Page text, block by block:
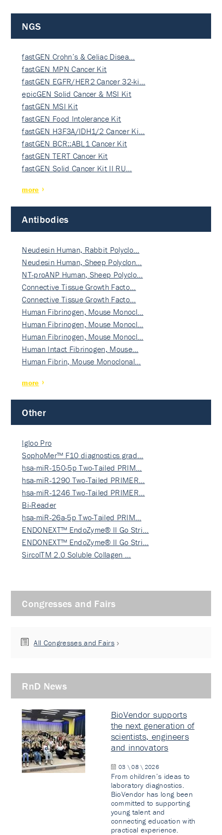
NGS
fastGEN Crohn’s & Celiac Disea…
fastGEN MPN Cancer Kit
fastGEN EGFR/HER2 Cancer 32-ki…
epicGEN Solid Cancer & MSI Kit
fastGEN MSI Kit
fastGEN Food Intolerance Kit
fastGEN H3F3A/IDH1/2 Cancer Ki…
fastGEN BCR::ABL1 Cancer Kit
fastGEN TERT Cancer Kit
fastGEN Solid Cancer Kit II RU…
more
Antibodies
Neudesin Human, Rabbit Polyclo…
Neudesin Human, Sheep Polyclon…
NT-proANP Human, Sheep Polyclo…
Connective Tissue Growth Facto…
Connective Tissue Growth Facto…
Human Fibrinogen, Mouse Monocl…
Human Fibrinogen, Mouse Monocl…
Human Fibrinogen, Mouse Monocl…
Human Intact Fibrinogen, Mouse…
Human Fibrin, Mouse Monoclonal…
more
Other
Igloo Pro
SophoMer™ F10 diagnostics grad…
hsa-miR-150-5p Two-Tailed PRIM…
hsa-miR-1290 Two-Tailed PRIMER…
hsa-miR-1246 Two-Tailed PRIMER…
Bi-Reader
hsa-miR-26a-5p Two-Tailed PRIM…
ENDONEXT™ EndoZyme® II Go Stri…
ENDONEXT™ EndoZyme® II Go Stri…
SircolTM 2.0 Soluble Collagen …
Congresses and Fairs
All Congresses and Fairs
RnD News
BioVendor supports
the next generation of
scientists, engineers
and innovators
03 \ 08 \ 2026
From children’s ideas to
laboratory diagnostics.
BioVendor has long been
committed to supporting
young talent and
connecting education with
practical experience.